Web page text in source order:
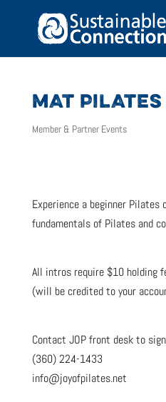
MAT
Member & Partner Events
Experience a beginner
fundamentals of Pilates and
All intros require $10 holding
(will be credited to your
Contact JOP front desk to
(360) 224-1433
info@joyofpilates.net